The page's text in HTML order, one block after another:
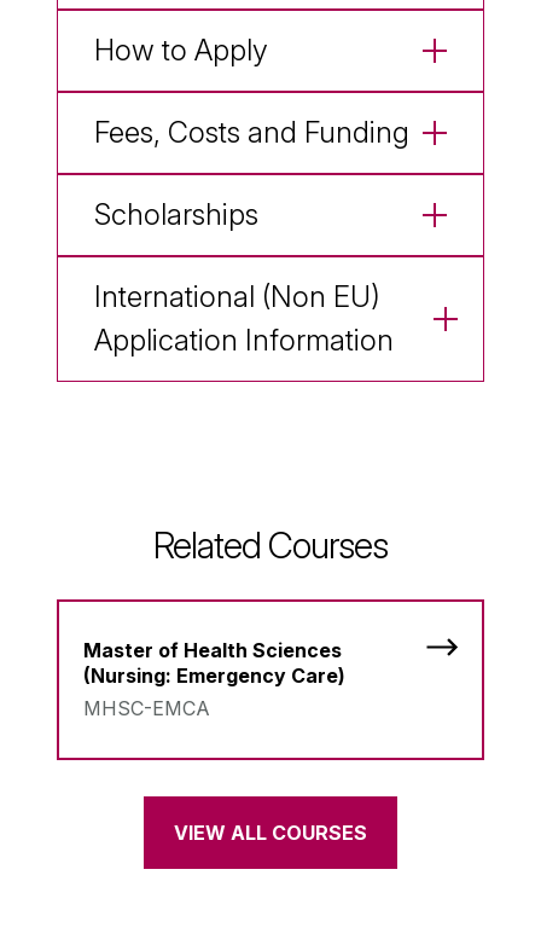
How to Apply
Fees, Costs and Funding
Scholarships
International (Non EU)
Application Information
Related Courses
Master of Health Sciences
(Nursing: Emergency Care)
MHSC-EMCA
VIEW ALL COURSES